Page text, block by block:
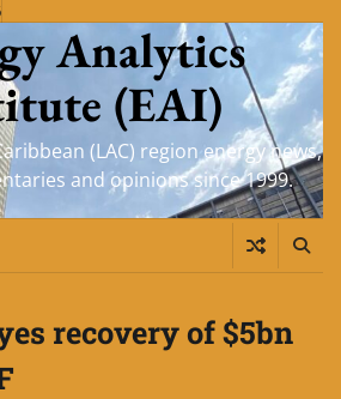
Analytics
(EAI)
(LAC) region energy news,
and opinions since 1999.
recovery of $5bn